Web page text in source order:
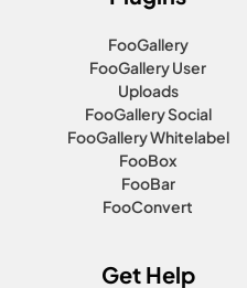
FooGallery
FooGallery User
Uploads
FooGallery Social
FooGallery Whitelabel
FooBox
FooBar
FooConvert
Get Help